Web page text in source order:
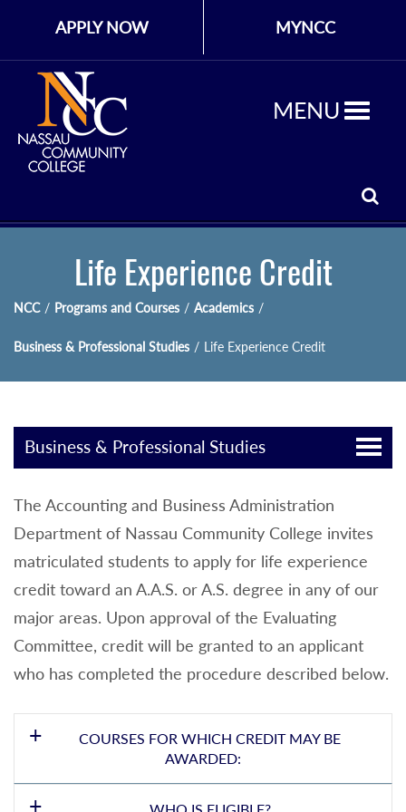
APPLY NOW MYNCC
MENU
Life Experience Credit
NCC / Programs and Courses / Academics /
Business & Professional Studies / Life Experience Credit
Business & Professional Studies
The Accounting and Business Administration
Department of Nassau Community College invites
matriculated students to apply for life experience
credit toward an A.A.S. or A.S. degree in any of our
major areas. Upon approval of the Evaluating
Committee, credit will be granted to an applicant
who has completed the procedure described below.
COURSES FOR WHICH CREDIT MAY BE
AWARDED:
WHO IS ELIGIBLE?